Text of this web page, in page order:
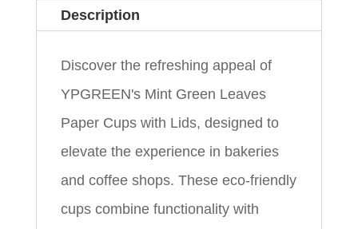
Description
Discover the refreshing appeal of
YPGREEN's Mint Green Leaves
Paper Cups with Lids, designed to
elevate the experience in bakeries
and coffee shops. These eco-friendly
cups combine functionality with